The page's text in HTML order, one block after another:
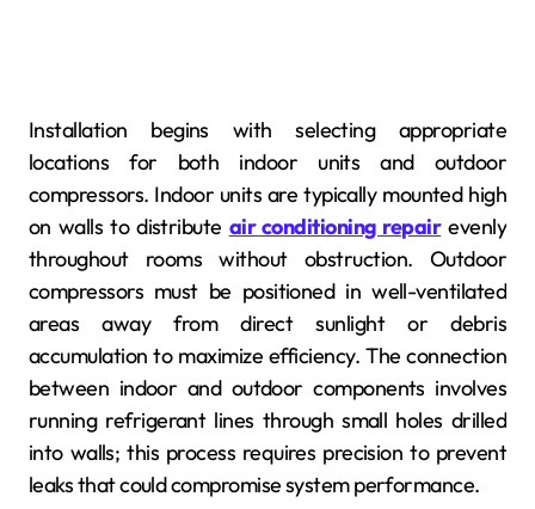
Installation begins with selecting appropriate
locations for both indoor units and outdoor
compressors. Indoor units are typically mounted high
on walls to distribute air conditioning repairevenly
throughout rooms without obstruction. Outdoor
compressors must be positioned in well-ventilated
areas away from direct sunlight or debris
accumulation to maximize efficiency. The connection
between indoor and outdoor components involves
running refrigerant lines through small holes drilled
into walls; this process requires precision to prevent
leaks that could compromise system performance.